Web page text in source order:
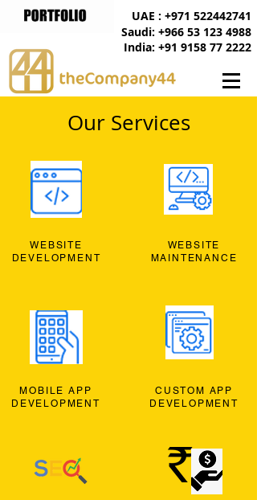
India: +91 9158 77 2222
UAE : +971 522442741
Saudi: +966 53 123 4988
Our Services
WEBSITE
DEVELOPMENT
MOBILE APP
DEVELOPMENT
WEBSITE
MAINTENANCE
CUSTOM APP
DEVELOPMENT